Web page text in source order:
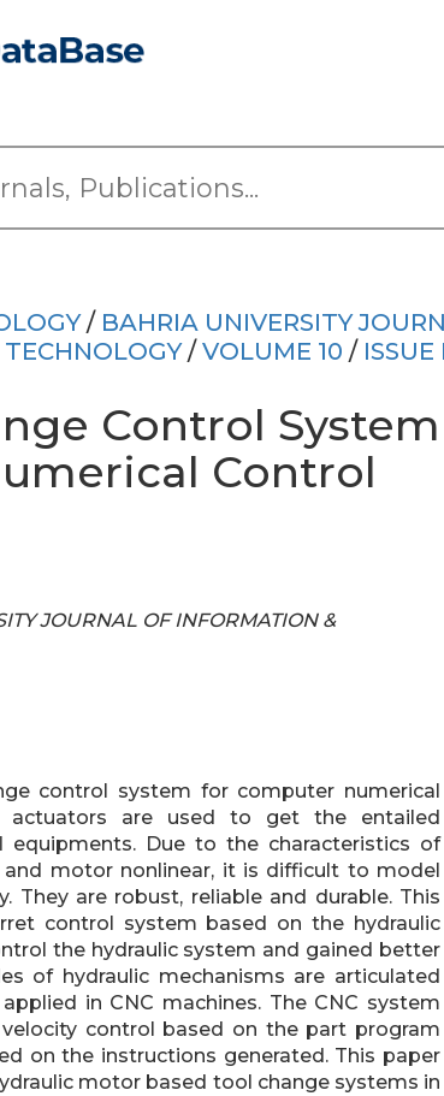
/ BAHRIA UNIVERSITY
/ VOLUME 10 / ISSUE
Control System
Control
JOURNAL OF INFORMATION &
control system for computer numerical
actuators are used to get the entailed
Due to the characteristics of
motor nonlinear, it is difficult to model
are robust, reliable and durable. This
control system based on the hydraulic
the hydraulic system and gained better
of hydraulic mechanisms are articulated
in CNC machines. The CNC system
control based on the part program
on the instructions generated. This paper
motor based tool change systems in